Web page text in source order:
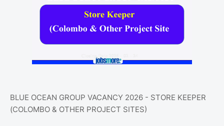
BLUE OCEAN GROUP VACANCY 2026 - STORE KEEPER
(COLOMBO & OTHER PROJECT SITES)